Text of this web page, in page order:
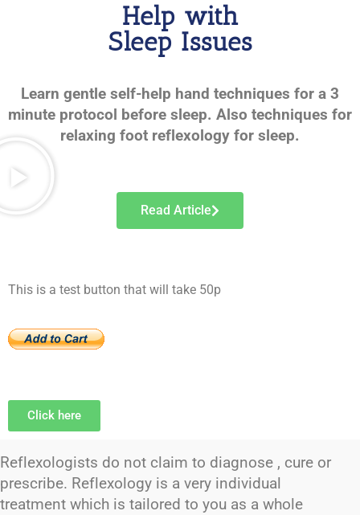
Help with
Sleep Issues
Learn gentle self-help hand techniques for a 3
minute protocol before sleep. Also techniques for
relaxing foot reflexology for sleep.
Read Article
This is a test button that will take 50p
Click here
Reflexologists do not claim to diagnose , cure or
prescribe. Reflexology is a very individual
treatment which is tailored to you as a whole